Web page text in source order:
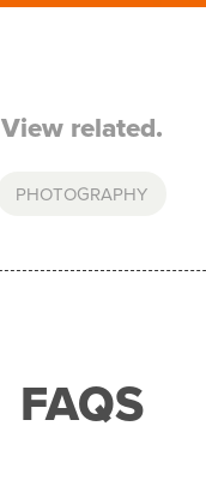
View related.
PHOTOGRAPHY
FAQS